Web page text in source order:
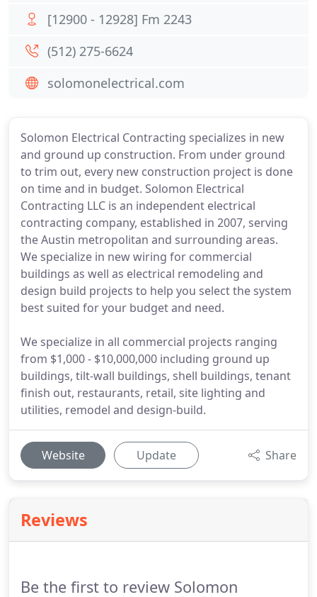
Solomon Electrical Contracting specializes in new
and ground up construction. From under ground
to trim out, every new construction project is done
on time and in budget. Solomon Electrical
Contracting LLC is an independent electrical
contracting company, established in 2007, serving
the Austin metropolitan and surrounding areas.
We specialize in new wiring for commercial
buildings as well as electrical remodeling and
design build projects to help you select the system
best suited for your budget and need.
We specialize in all commercial projects ranging
from $1,000 - $10,000,000 including ground up
buildings, tilt-wall buildings, shell buildings, tenant
finish out, restaurants, retail, site lighting and
utilities, remodel and design-build.
Website Update Share
Reviews
Be the first to review Solomon
[12900 - 12928] Fm 2243
(512) 275-6624
solomonelectrical.com